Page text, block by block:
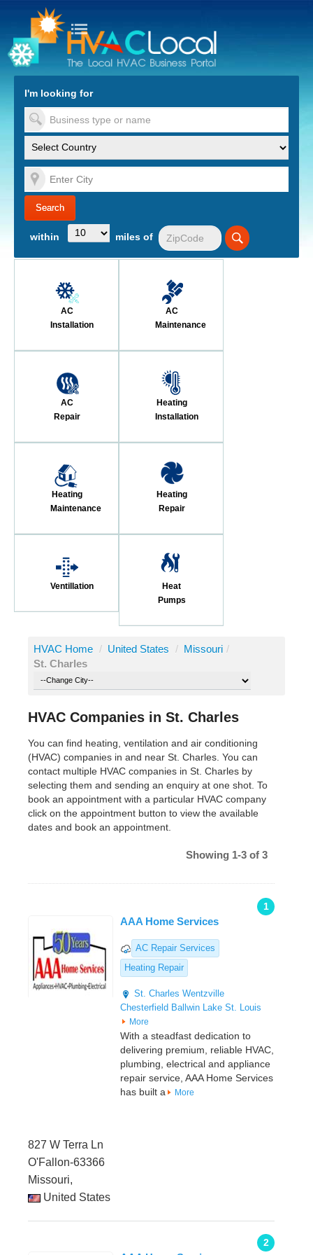
to Content
I'm looking for
within miles of
AC
Installation
AC
Maintenance
AC
Repair
Heating
Installation
Heating
Maintenance
Heating
Repair
Ventillation
Heat
Pumps
HVAC Home / United States / Missouri /
St. Charles
HVAC Companies in St. Charles
You can find heating, ventilation and air conditioning
(HVAC) companies in and near St. Charles. You can
contact multiple HVAC companies in St. Charles by
selecting them and sending an enquiry at one shot. To
book an appointment with a particular HVAC company
click on the appointment button to view the available
dates and book an appointment.
Showing 1-3 of 3
1
AAA Home Services
AC Repair Services
Heating Repair
St. Charles Wentzville
Chesterfield Ballwin Lake St. Louis
More
With a steadfast dedication to
delivering premium, reliable HVAC,
plumbing, electrical and appliance
repair service, AAA Home Services
has built a
More
827 W Terra Ln
O'Fallon-63366
Missouri,
United States
2